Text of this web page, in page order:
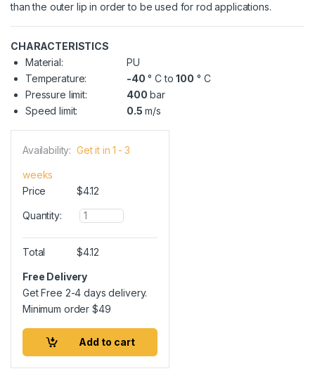
than the outer lip in order to be used for rod applications.
CHARACTERISTICS
Material:
PU
Temperature:
-40 ° C to100 ° C
Pressure limit:
400 bar
Speed limit:
0.5 m/s
Availability: Get it in 1 - 3
weeks
Price
$4.12
Quantity:
Q
u
a
n
i
t
Total $4.12
Free Delivery
Get Free 2-4 days delivery.
Minimum order$49
Add to cart